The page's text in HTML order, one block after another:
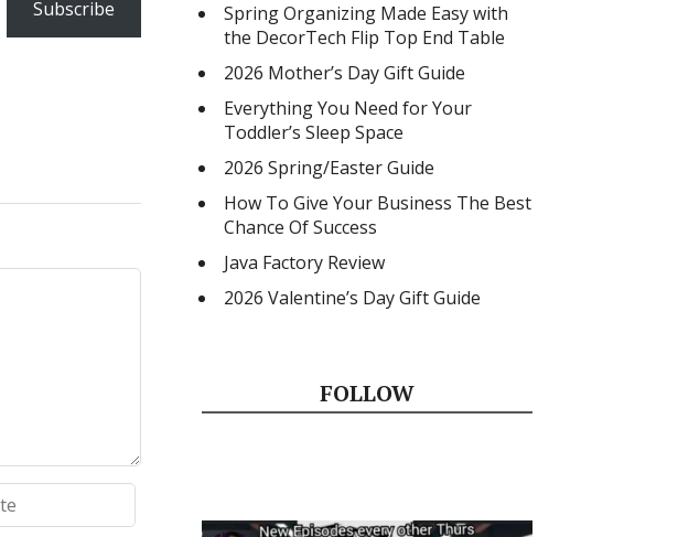
Subscribe
Spring Organizing Made Easy with
the DecorTech Flip Top End Table
2026 Mother’s Day Gift Guide
Everything You Need for Your
Toddler’s Sleep Space
2026 Spring/Easter Guide
How To Give Your Business The Best
Chance Of Success
Java Factory Review
2026 Valentine’s Day Gift Guide
FOLLOW